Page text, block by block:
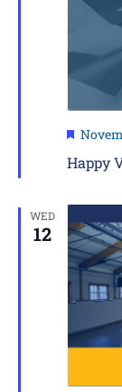
Happy
WED
12